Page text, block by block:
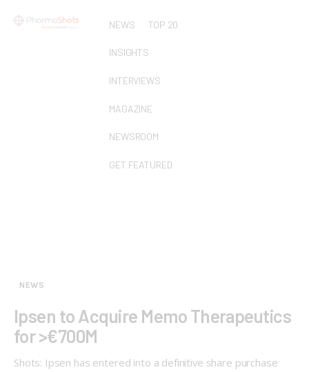
NEWS TOP 20
INSIGHTS
INTERVIEWS
MAGAZINE
NEWSROOM
GET FEATURED
NEWS
Ipsen to Acquire Memo Therapeutics
for >€700M
Shots: Ipsen has entered into a definitive share purchase